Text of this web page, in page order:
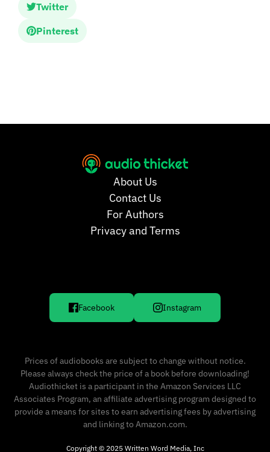
Twitter
Pinterest
About Us
Contact Us
For Authors
Privacy and Terms
Facebook Instagram
Prices of audiobooks are subject to change without notice.
Please always check the price of a book before downloading!
Audiothicket is a participant in the Amazon Services LLC
Associates Program, an affiliate advertising program designed to
provide a means for sites to earn advertising fees by advertising
and linking to Amazon.com.
Copyright © 2025 Written Word Media, Inc